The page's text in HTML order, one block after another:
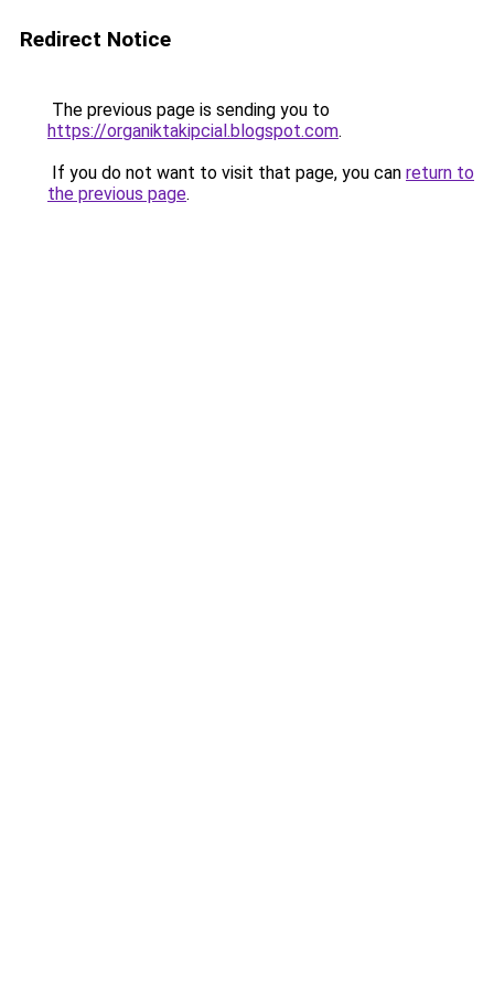
Redirect Notice
The previous page is sending you to
https://organiktakipcial.blogspot.com.
If you do not want to visit that page, you can return to
the previous page.